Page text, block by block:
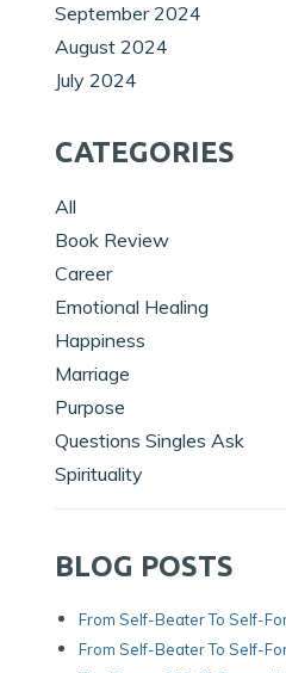
September 2024
August 2024
July 2024
CATEGORIES
All
Book Review
Career
Emotional Healing
Happiness
Marriage
Purpose
Questions Singles Ask
Spirituality
BLOG POSTS
From Self-Beater To Self-
From Self-Beater To Self-